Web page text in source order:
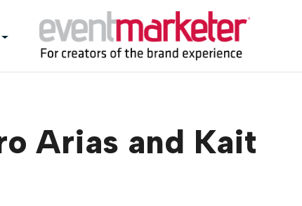
Arias and Kait